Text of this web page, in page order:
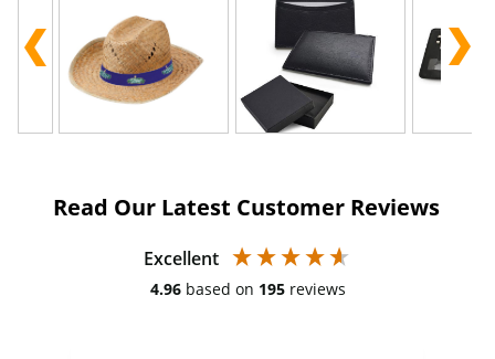
Read Our Latest Customer Reviews
Excellent
4.96 based on 195 reviews